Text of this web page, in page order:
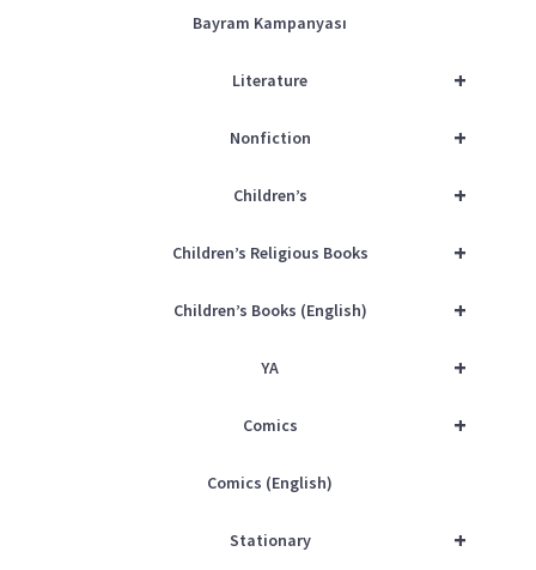
Bayram Kampanyası
+
Literature
+
Nonfiction
+
Children’s
+
Children’s Religious Books
+
Children’s Books (English)
+
YA
+
Comics
Comics (English)
+
Stationary